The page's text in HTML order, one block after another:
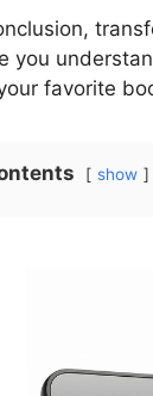
you
favorite
show